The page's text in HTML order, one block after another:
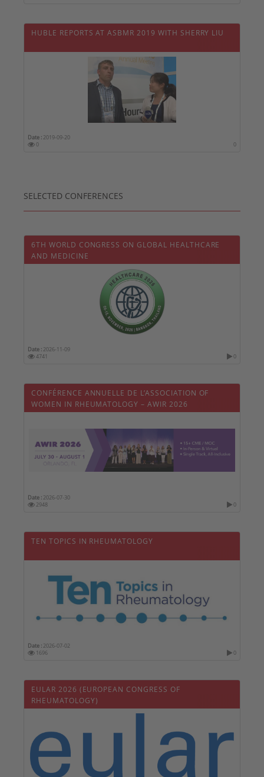
HUBLE REPORTS AT ASBMR 2019 WITH SHERRY LIU
Date : 2019-09-20
0
0
SELECTED CONFERENCES
6TH WORLD CONGRESS ON GLOBAL HEALTHCARE
AND MEDICINE
Date : 2026-11-09
4741
0
CONFÉRENCE ANNUELLE DE L’ASSOCIATION OF
WOMEN IN RHEUMATOLOGY – AWIR 2026
Date : 2026-07-30
2948
0
TEN TOPICS IN RHEUMATOLOGY
Date : 2026-07-02
1696
0
EULAR 2026 (EUROPEAN CONGRESS OF
RHEUMATOLOGY)